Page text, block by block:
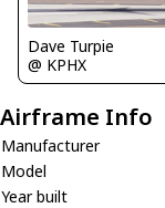
Dave Turpie
@ KPHX
Airframe Info
Manufacturer
Model
Year built